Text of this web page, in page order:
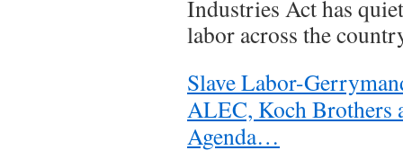
Industries Act has
labor across the
Slave Labor-
ALEC, Koch Brothers
Agenda…